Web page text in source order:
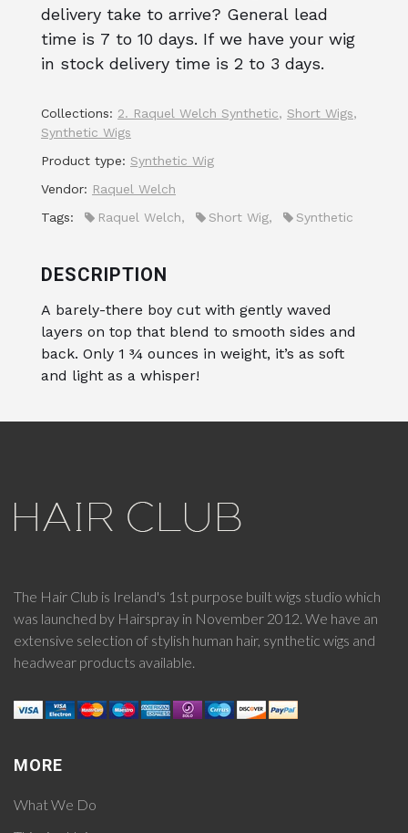
delivery take to arrive? General lead
time is 7 to 10 days. If we have your wig
in stock delivery time is 2 to 3 days.
Collections: 2. Raquel Welch Synthetic, Short Wigs,
Synthetic Wigs
Product type: Synthetic Wig
Vendor: Raquel Welch
Tags:
Raquel Welch, Short Wig, Synthetic
DESCRIPTION
A barely-there boy cut with gently waved
layers on top that blend to smooth sides and
back. Only 1 ¾ ounces in weight, it’s as soft
and light as a whisper!
The Hair Club is Ireland's 1st purpose built wigs studio which
was launched by Hairspray in November 2012. We have an
extensive selection of stylish human hair, synthetic wigs and
headwear products available.
MORE
What We Do